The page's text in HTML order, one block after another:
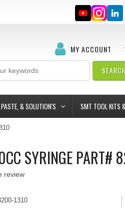
MY ACCOUNT
& SOLUTION'S SMT TOOL KITS
SYRINGE PART#
review
1310